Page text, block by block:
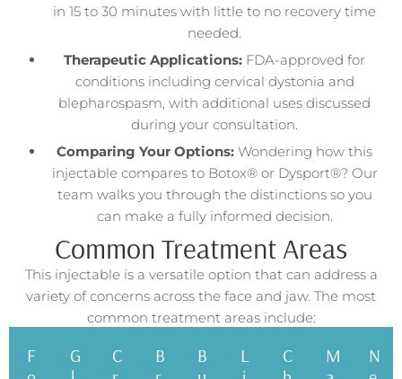
in 15 to 30 minutes with little to no recovery time
needed.
Therapeutic Applications: FDA-approved for
conditions including cervical dystonia and
blepharospasm, with additional uses discussed
during your consultation.
Comparing Your Options: Wondering how this
injectable compares to Botox® or Dysport®? Our
team walks you through the distinctions so you
can make a fully informed decision.
Common Treatment Areas
This injectable is a versatile option that can address a
variety of concerns across the face and jaw. The most
common treatment areas include:
F
G
C
B
B
L
C
M
N